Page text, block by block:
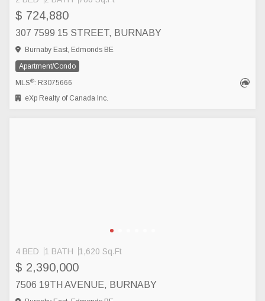
$ 724,880
307 7599 15 STREET, BURNABY
Burnaby East, Edmonds BE
Apartment/Condo
MLS®: R3075666
eXp Realty of Canada Inc.
4 BED 1 BATH 1,620 Sq.Ft
$ 2,390,000
7506 19TH AVENUE, BURNABY